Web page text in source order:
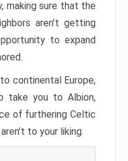
making sure that the
aren’t getting
to expand
continental Europe,
take you to Albion,
of furthering Celtic
to your liking.